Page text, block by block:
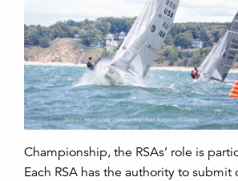
Championship, the RSAs’ role is
Each RSA has the authority to submit